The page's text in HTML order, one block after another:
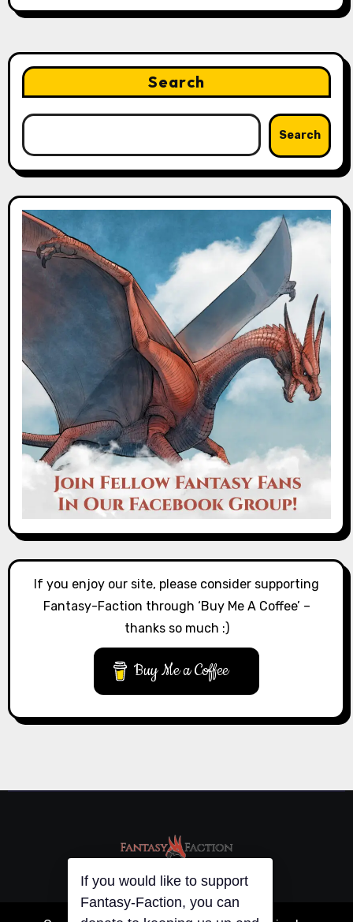
Search
Search
If you enjoy our site, please consider supporting
Fantasy-Faction through ‘Buy Me A Coffee’ –
thanks so much :)
Buy Me a Coffee
If you would like to support
Fantasy-Faction, you can